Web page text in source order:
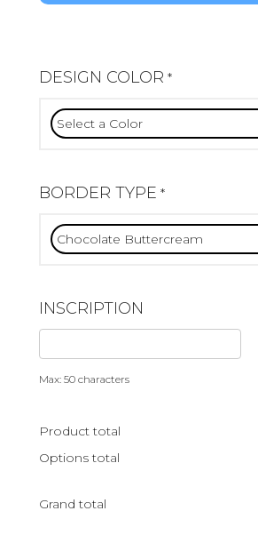
DESIGN COLOR *
BORDER TYPE *
INSCRIPTION
Max: 50 characters
Product total
Options total
Grand total